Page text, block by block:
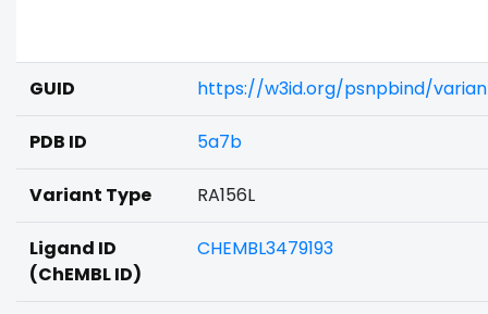
GUID https://w3id.org/psnpbind/
PDB ID 5a7b
Variant Type RA156L
Ligand ID
(ChEMBL ID)
CHEMBL3479193